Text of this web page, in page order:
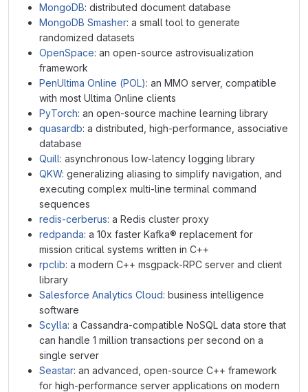
MongoDB: distributed document database
MongoDB Smasher: a small tool to generate
randomized datasets
OpenSpace: an open-source astrovisualization
framework
PenUltima Online (POL): an MMO server, compatible
with most Ultima Online clients
PyTorch: an open-source machine learning library
quasardb: a distributed, high-performance, associative
database
Quill: asynchronous low-latency logging library
QKW: generalizing aliasing to simplify navigation, and
executing complex multi-line terminal command
sequences
redis-cerberus: a Redis cluster proxy
redpanda: a 10x faster Kafka® replacement for
mission critical systems written in C++
rpclib: a modern C++ msgpack-RPC server and client
library
Salesforce Analytics Cloud: business intelligence
software
Scylla: a Cassandra-compatible NoSQL data store that
can handle 1 million transactions per second on a
single server
Seastar: an advanced, open-source C++ framework
for high-performance server applications on modern